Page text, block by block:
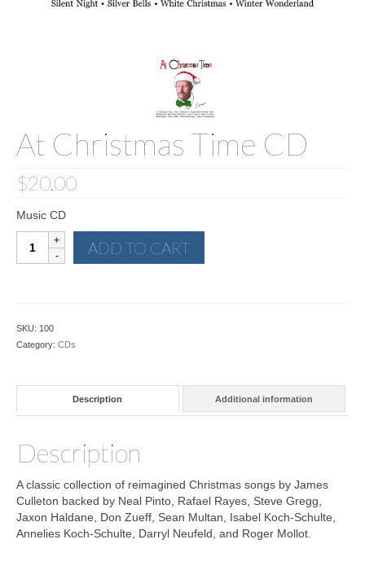
At Christmas Time CD
$20.00
Music CD
Christmas
ADD TO CART
SKU: 100
Category: CDs
Description Additional information
Description
A classic collection of reimagined Christmas songs by James
Culleton backed by Neal Pinto, Rafael Rayes, Steve Gregg,
Jaxon Haldane, Don Zueff, Sean Multan, Isabel Koch-Schulte,
Annelies Koch-Schulte, Darryl Neufeld, and Roger Mollot.